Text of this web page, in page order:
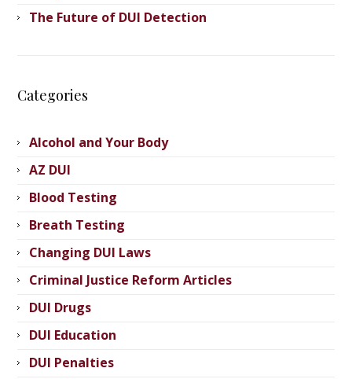
The Future of DUI Detection
Categories
Alcohol and Your Body
AZ DUI
Blood Testing
Breath Testing
Changing DUI Laws
Criminal Justice Reform Articles
DUI Drugs
DUI Education
DUI Penalties